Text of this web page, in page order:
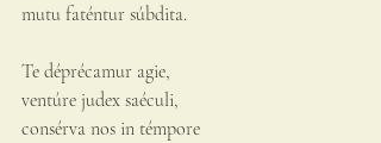
mutu faténtur súbdita.
Te déprécamur agie,
ventúre judex saéculi,
consérva nos in témpore